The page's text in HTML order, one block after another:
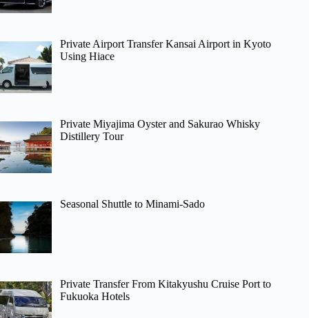
Private Airport Transfer Kansai Airport in Kyoto
Using Hiace
Private Miyajima Oyster and Sakurao Whisky
Distillery Tour
Seasonal Shuttle to Minami-Sado
Private Transfer From Kitakyushu Cruise Port to
Fukuoka Hotels